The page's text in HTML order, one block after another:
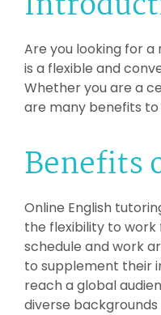
Are you looking for a
is a flexible and
Whether you are a
are many benefits to
Benefits
Online English
the flexibility to
schedule and work
to supplement their
reach a global
diverse